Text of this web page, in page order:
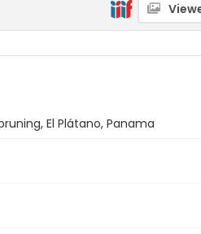
El Plátano, Panama